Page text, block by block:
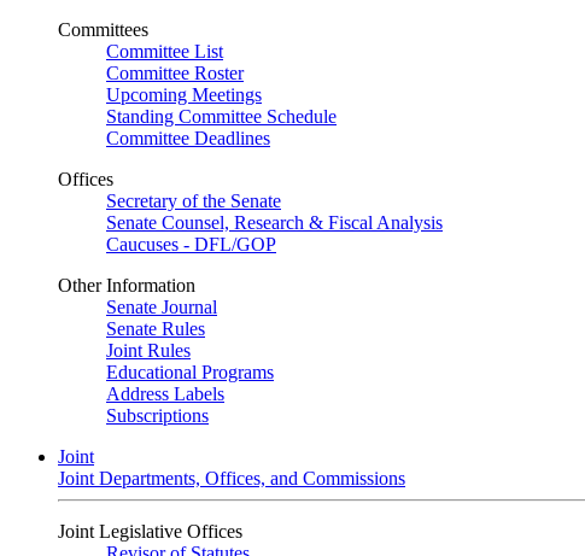
Committees
Committee List
Committee Roster
Upcoming Meetings
Standing Committee Schedule
Committee Deadlines
Offices
Secretary of the Senate
Senate Counsel, Research & Fiscal Analysis
Caucuses - DFL/GOP
Other Information
Senate Journal
Senate Rules
Joint Rules
Educational Programs
Address Labels
Subscriptions
Joint
Joint Departments, Offices, and Commissions
Joint Legislative Offices